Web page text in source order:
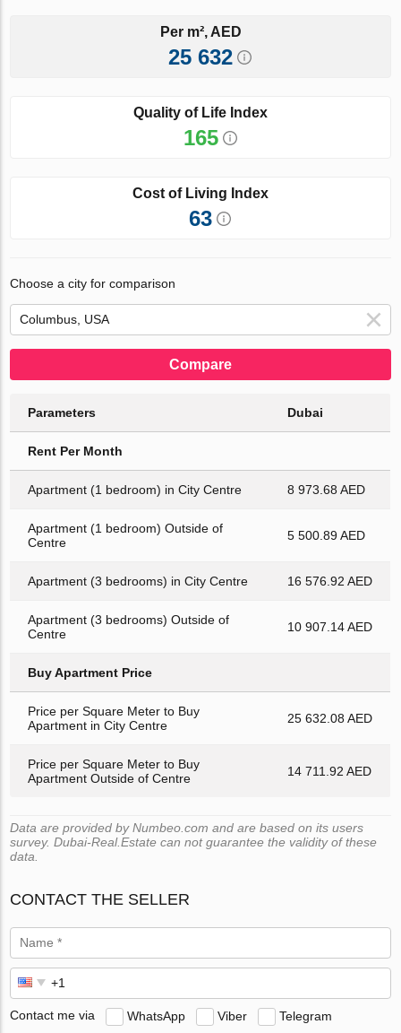
Per m², AED
25 632
Quality of Life Index
165
Cost of Living Index
63
Choose a city for comparison
Compare
Parameters Dubai
Rent Per Month
Apartment (1 bedroom) in City Centre 8 973.68 AED
Apartment (1 bedroom) Outside of
Centre
5 500.89 AED
Apartment (3 bedrooms) in City Centre 16 576.92 AED
Apartment (3 bedrooms) Outside of
Centre
10 907.14 AED
Buy Apartment Price
Price per Square Meter to Buy
Apartment in City Centre
25 632.08 AED
Price per Square Meter to Buy
Apartment Outside of Centre
14 711.92 AED
Data are provided by Numbeo.com and are based on its users
survey. Dubai-Real.Estate can not guarantee the validity of these
data.
CONTACT THE SELLER
Contact me via WhatsApp Viber Telegram